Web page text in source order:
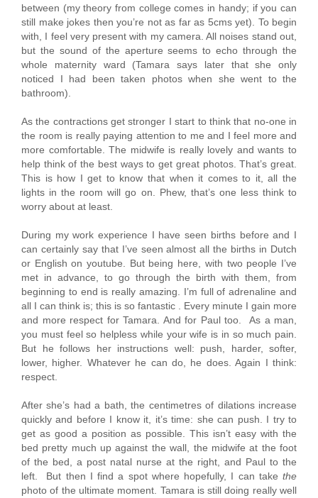
between (my theory from college comes in handy; if you can
still make jokes then you’re not as far as 5cms yet). To begin
with, I feel very present with my camera. All noises stand out,
but the sound of the aperture seems to echo through the
whole maternity ward (Tamara says later that she only
noticed I had been taken photos when she went to the
bathroom).
As the contractions get stronger I start to think that no-one in
the room is really paying attention to me and I feel more and
more comfortable. The midwife is really lovely and wants to
help think of the best ways to get great photos. That’s great.
This is how I get to know that when it comes to it, all the
lights in the room will go on. Phew, that’s one less think to
worry about at least.
During my work experience I have seen births before and I
can certainly say that I’ve seen almost all the births in Dutch
or English on youtube. But being here, with two people I’ve
met in advance, to go through the birth with them, from
beginning to end is really amazing. I’m full of adrenaline and
all I can think is; this is so fantastic . Every minute I gain more
and more respect for Tamara. And for Paul too. As a man,
you must feel so helpless while your wife is in so much pain.
But he follows her instructions well: push, harder, softer,
lower, higher. Whatever he can do, he does. Again I think:
respect.
After she’s had a bath, the centimetres of dilations increase
quickly and before I know it, it’s time: she can push. I try to
get as good a position as possible. This isn’t easy with the
bed pretty much up against the wall, the midwife at the foot
of the bed, a post natal nurse at the right, and Paul to the
left. But then I find a spot where hopefully, I can take the
photo of the ultimate moment. Tamara is still doing really well